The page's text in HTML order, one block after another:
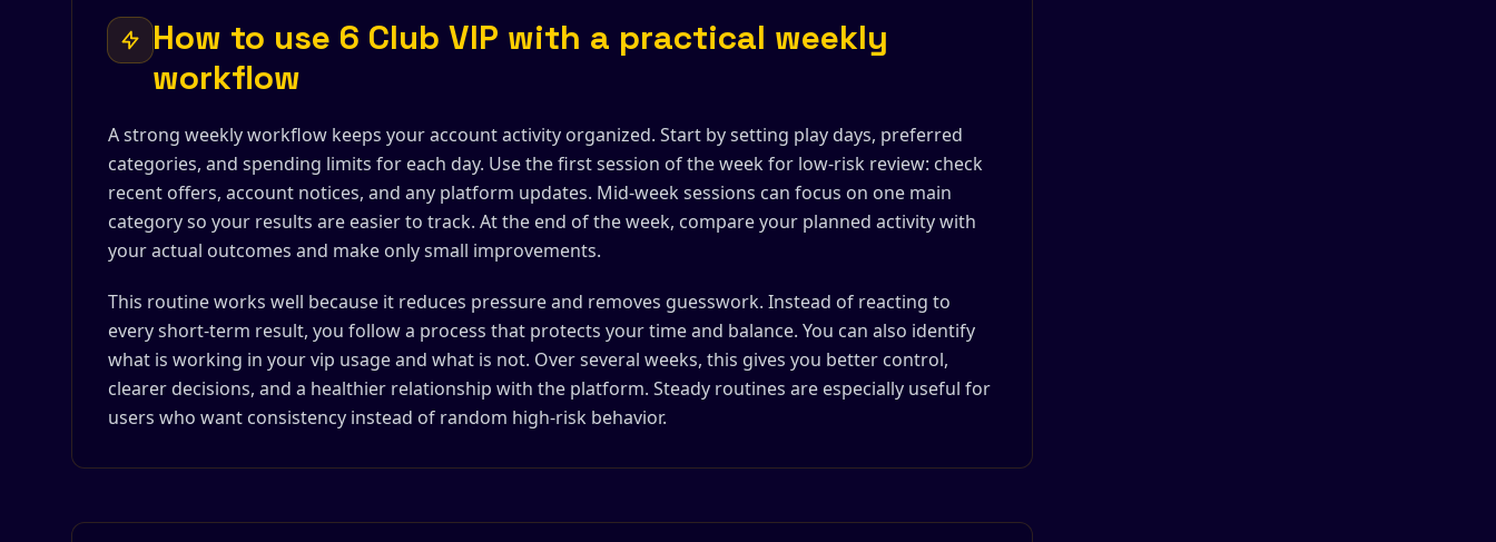
How to use 6 Club VIP with a practical weekly
workflow
A strong weekly workflow keeps your account activity organized. Start by setting play days, preferred
categories, and spending limits for each day. Use the first session of the week for low-risk review: check
recent offers, account notices, and any platform updates. Mid-week sessions can focus on one main
category so your results are easier to track. At the end of the week, compare your planned activity with
your actual outcomes and make only small improvements.
This routine works well because it reduces pressure and removes guesswork. Instead of reacting to
every short-term result, you follow a process that protects your time and balance. You can also identify
what is working in your vip usage and what is not. Over several weeks, this gives you better control,
clearer decisions, and a healthier relationship with the platform. Steady routines are especially useful for
users who want consistency instead of random high-risk behavior.